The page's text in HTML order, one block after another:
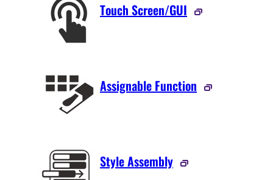
Touch Screen/GUI
Assignable Function
Style Assembly